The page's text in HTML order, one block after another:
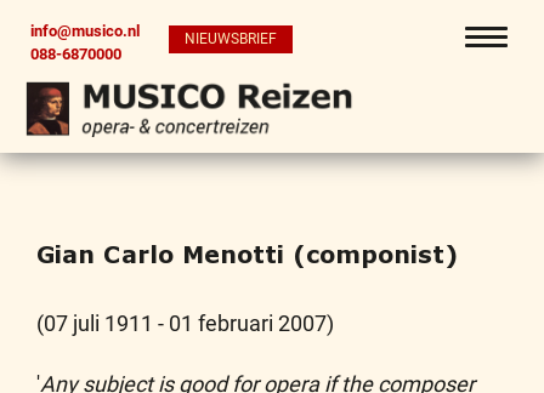
info@musico.nl
088-6870000
NIEUWSBRIEF
Gian Carlo Menotti (componist)
(07 juli 1911 - 01 februari 2007)
'Any subject is good for opera if the composer